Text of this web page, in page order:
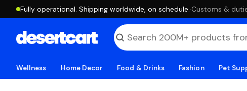
Fully operational. Shipping worldwide, on schedule. ·Customs &
Wellness Home Decor Food & Drinks Fashion Pet